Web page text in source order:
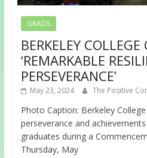
GRADS
BERKELEY COLLEGE
‘REMARKABLE
PERSEVERANCE’
May 23, 2024 The Positive
Photo Caption: Berkeley
perseverance and
graduates during a
Thursday, May